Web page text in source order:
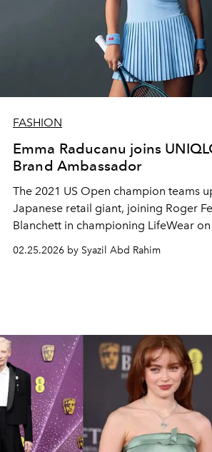
FASHION
Emma Raducanu joins
Brand Ambassador
The 2021 US Open champion teams
Japanese retail giant, joining Roger
Blanchett in championing LifeWear
02.25.2026 by Syazil Abd Rahim